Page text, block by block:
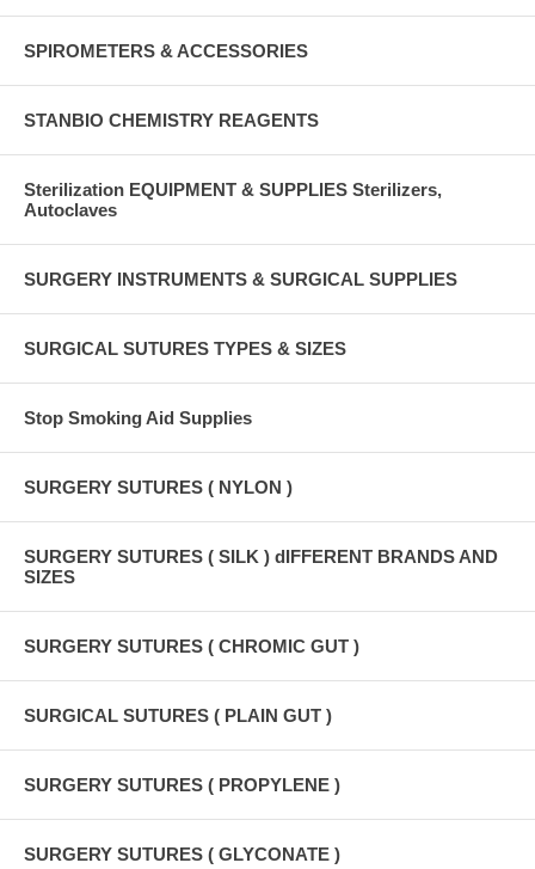
SPIROMETERS & ACCESSORIES
STANBIO CHEMISTRY REAGENTS
Sterilization EQUIPMENT & SUPPLIES Sterilizers,
Autoclaves
SURGERY INSTRUMENTS & SURGICAL SUPPLIES
SURGICAL SUTURES TYPES & SIZES
Stop Smoking Aid Supplies
SURGERY SUTURES ( NYLON )
SURGERY SUTURES ( SILK ) dIFFERENT BRANDS AND
SIZES
SURGERY SUTURES ( CHROMIC GUT )
SURGICAL SUTURES ( PLAIN GUT )
SURGERY SUTURES ( PROPYLENE )
SURGERY SUTURES ( GLYCONATE )